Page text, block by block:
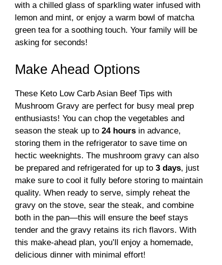
with a chilled glass of sparkling water infused with
lemon and mint, or enjoy a warm bowl of matcha
green tea for a soothing touch. Your family will be
asking for seconds!
Make Ahead Options
These Keto Low Carb Asian Beef Tips with
Mushroom Gravy are perfect for busy meal prep
enthusiasts! You can chop the vegetables and
season the steak up to 24 hours in advance,
storing them in the refrigerator to save time on
hectic weeknights. The mushroom gravy can also
be prepared and refrigerated for up to 3 days, just
make sure to cool it fully before storing to maintain
quality. When ready to serve, simply reheat the
gravy on the stove, sear the steak, and combine
both in the pan—this will ensure the beef stays
tender and the gravy retains its rich flavors. With
this make-ahead plan, you’ll enjoy a homemade,
delicious dinner with minimal effort!